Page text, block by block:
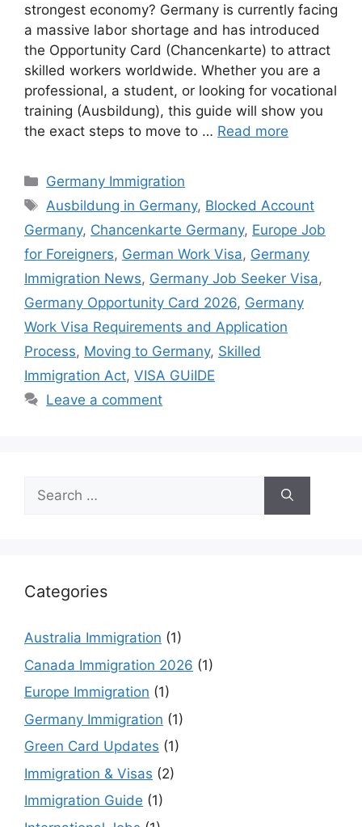
strongest economy? Germany is currently facing
a massive labor shortage and has introduced
the Opportunity Card (Chancenkarte) to attract
skilled workers worldwide. Whether you are a
professional, a student, or looking for vocational
training (Ausbildung), this guide will show you
the exact steps to move to … Read more
Categories
Germany Immigration
Tags
Ausbildung in Germany, Blocked Account
Germany, Chancenkarte Germany, Europe Job
for Foreigners, German Work Visa, Germany
Immigration News, Germany Job Seeker Visa,
Germany Opportunity Card 2026, Germany
Work Visa Requirements and Application
Process, Moving to Germany, Skilled
Immigration Act, VISA GUiIDE
Leave a comment
Search
for:
Categories
Australia Immigration (1)
Canada Immigration 2026 (1)
Europe Immigration (1)
Germany Immigration (1)
Green Card Updates (1)
Immigration & Visas (2)
Immigration Guide (1)